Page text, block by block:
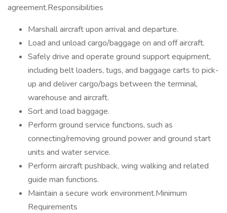
agreement.Responsibilities
Marshall aircraft upon arrival and departure.
Load and unload cargo/baggage on and off aircraft.
Safely drive and operate ground support equipment,
including belt loaders, tugs, and baggage carts to pick-
up and deliver cargo/bags between the terminal,
warehouse and aircraft.
Sort and load baggage.
Perform ground service functions, such as
connecting/removing ground power and ground start
units and water service.
Perform aircraft pushback, wing walking and related
guide man functions.
Maintain a secure work environment.Minimum
Requirements